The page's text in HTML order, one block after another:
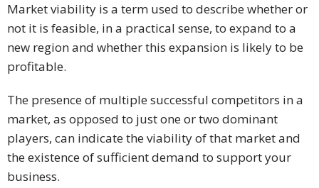
Market viability is a term used to describe whether or
not it is feasible, in a practical sense, to expand to a
new region and whether this expansion is likely to be
profitable.
The presence of multiple successful competitors in a
market, as opposed to just one or two dominant
players, can indicate the viability of that market and
the existence of sufficient demand to support your
business.